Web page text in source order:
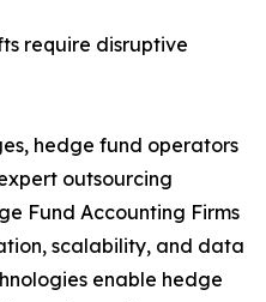
require disruptive
hedge fund operators
outsourcing
Fund Accounting Firms
scalability, and data
enable hedge